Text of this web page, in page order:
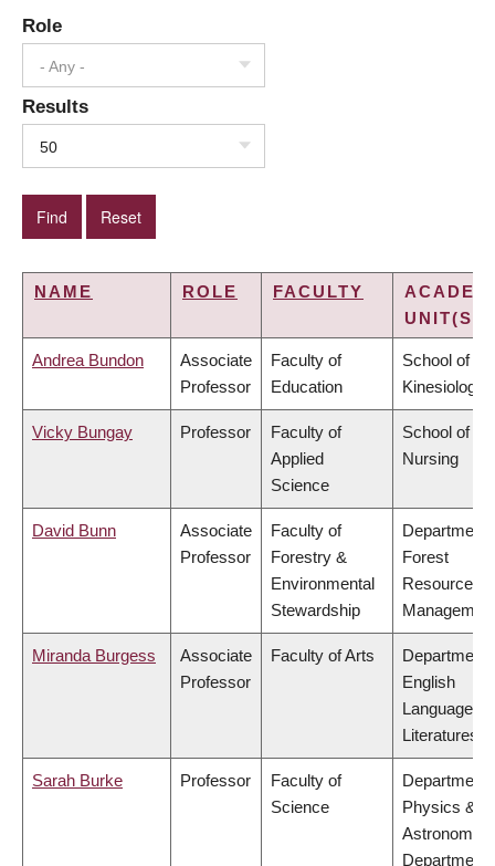
Role
- Any -
Results
50
NAME ROLE FACULTY
UNIT(S)
Andrea Bundon
Associate
Professor
Faculty of
Education
School of
Kinesiology
Vicky Bungay Professor
Faculty of
Applied
Science
School of
Nursing
David Bunn
Associate
Professor
Faculty of
Forestry &
Environmental
Stewardship
Department
Forest
Resources
Miranda Burgess
Associate
Professor
Faculty of Arts
Department
English
Language
Literatures
Sarah Burke Professor
Faculty of
Science
Department
Physics &
Astronomy,
Department